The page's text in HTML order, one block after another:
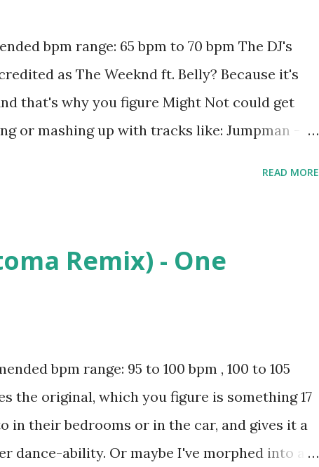
About Now) - Martin Garrix ft. MOTi , Strong
Do You Mean? - Justin Bieber , Wildest
Swift , Disarm You - Kaskade , One Last
of Our Lives - Pitbull and NeYo , Fireball -
Harris , Flashl...
bpm range: 65 bpm to 70 bpm The DJ's
as The Weeknd ft. Belly? Because it's
that's why you figure Might Not could get
or mashing up with tracks like: Jumpman -
READ MORE
Remix) - One
bpm range: 95 to 100 bpm , 100 to 105
the original, which you figure is something 17
in their bedrooms or in the car, and gives it a
dance-ability. Or maybe I've morphed into a